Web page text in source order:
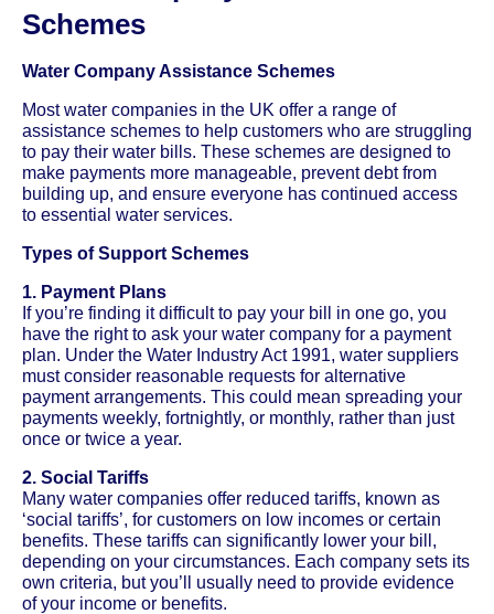
Schemes
Water Company Assistance Schemes
Most water companies in the UK offer a range of
assistance schemes to help customers who are struggling
to pay their water bills. These schemes are designed to
make payments more manageable, prevent debt from
building up, and ensure everyone has continued access
to essential water services.
Types of Support Schemes
1. Payment Plans
If you’re finding it difficult to pay your bill in one go, you
have the right to ask your water company for a payment
plan. Under the Water Industry Act 1991, water suppliers
must consider reasonable requests for alternative
payment arrangements. This could mean spreading your
payments weekly, fortnightly, or monthly, rather than just
once or twice a year.
2. Social Tariffs
Many water companies offer reduced tariffs, known as
‘social tariffs’, for customers on low incomes or certain
benefits. These tariffs can significantly lower your bill,
depending on your circumstances. Each company sets its
own criteria, but you’ll usually need to provide evidence
of your income or benefits.